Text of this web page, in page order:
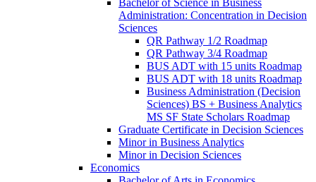
Bachelor of Science in Business
Administration: Concentration in Decision
Sciences
QR Pathway 1/​2 Roadmap
QR Pathway 3/​4 Roadmap
BUS ADT with 15 units Roadmap
BUS ADT with 18 units Roadmap
Business Administration (Decision
Sciences) BS + Business Analytics
MS SF State Scholars Roadmap
Graduate Certificate in Decision Sciences
Minor in Business Analytics
Minor in Decision Sciences
Economics